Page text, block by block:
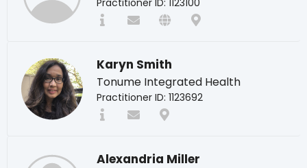
Practitioner ID: 1123100
Karyn Smith
Tonume Integrated Health
Practitioner ID: 1123692
Alexandria Miller